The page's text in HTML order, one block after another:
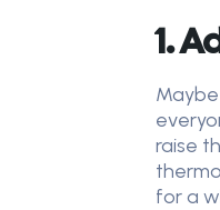
1.
raise
for a